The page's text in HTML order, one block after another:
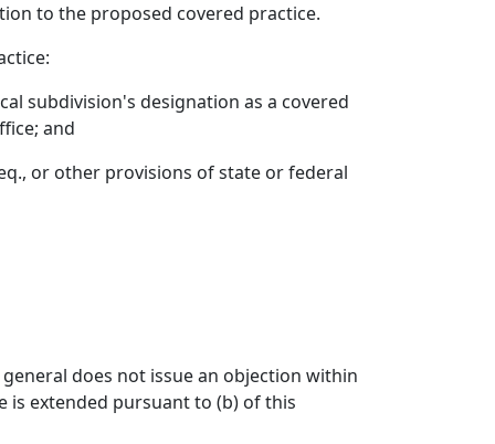
to the proposed covered practice.
subdivision's designation as a covered
and
or other provisions of state or federal
does not issue an objection within
is extended pursuant to (b) of this